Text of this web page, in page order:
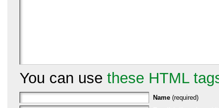
You can use these HTML
Name (required)